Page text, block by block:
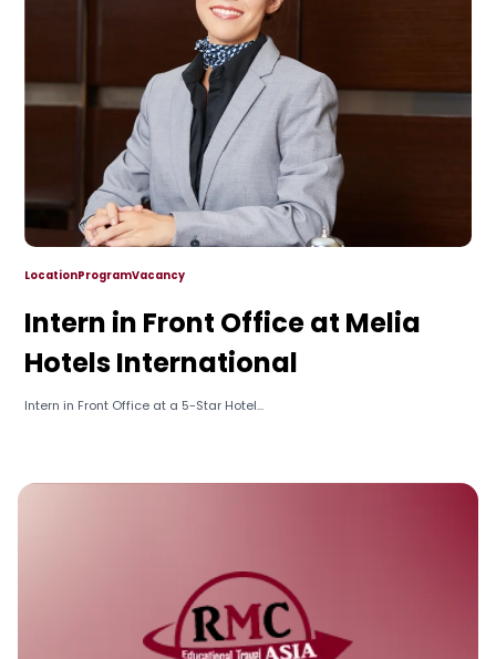
LocationProgramVacancy
Intern in Front Office at Melia
Hotels International
Intern in Front Office at a 5-Star Hotel...